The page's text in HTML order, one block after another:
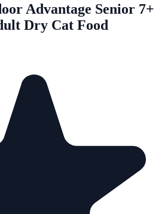
Advantage Senior 7+
Dry Cat Food